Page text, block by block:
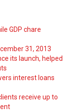
GDP chare
31, 2013
its launch, helped
interest loans
receive up to